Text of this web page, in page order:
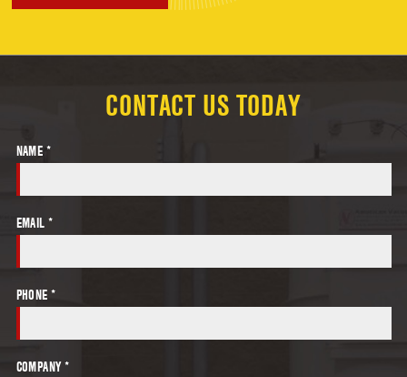
CONTACT US TODAY
NAME *
EMAIL *
PHONE *
COMPANY *